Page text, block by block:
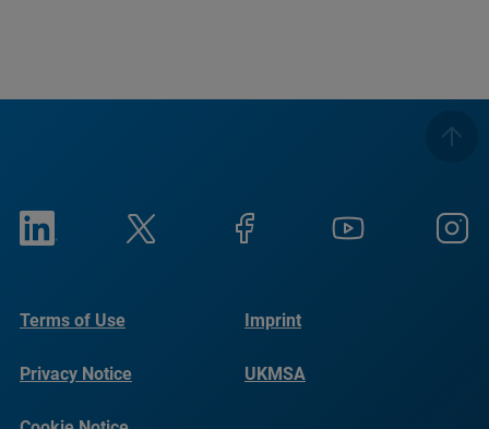
Terms of Use Imprint
Privacy Notice UKMSA